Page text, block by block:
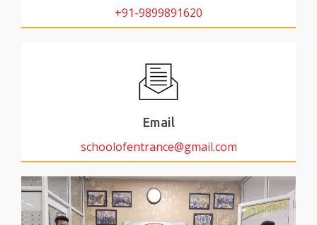
+91-9899891620
Email
schoolofentrance@gmail.com